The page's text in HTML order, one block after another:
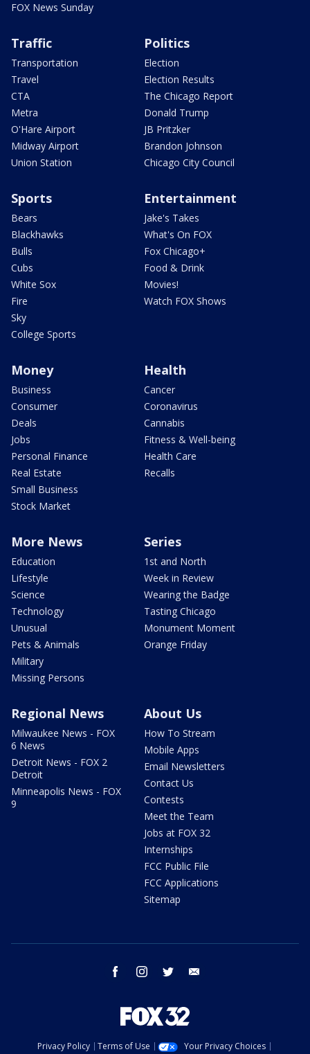
FOX News Sunday
Traffic
Transportation
Travel
CTA
Metra
O'Hare Airport
Midway Airport
Union Station
Politics
Election
Election Results
The Chicago Report
Donald Trump
JB Pritzker
Brandon Johnson
Chicago City Council
Sports
Bears
Blackhawks
Bulls
Cubs
White Sox
Fire
Sky
College Sports
Entertainment
Jake's Takes
What's On FOX
Fox Chicago+
Food & Drink
Movies!
Watch FOX Shows
Money
Business
Consumer
Deals
Jobs
Personal Finance
Real Estate
Small Business
Stock Market
Health
Cancer
Coronavirus
Cannabis
Fitness & Well-being
Health Care
Recalls
More News
Education
Lifestyle
Science
Technology
Unusual
Pets & Animals
Military
Missing Persons
Series
1st and North
Week in Review
Wearing the Badge
Tasting Chicago
Monument Moment
Orange Friday
Regional News
Milwaukee News - FOX
6 News
Detroit News - FOX 2
Detroit
Minneapolis News - FOX
9
About Us
How To Stream
Mobile Apps
Email Newsletters
Contact Us
Contests
Meet the Team
Jobs at FOX 32
Internships
FCC Public File
FCC Applications
Sitemap
facebook instagram twitter
Privacy Policy Terms of Use
Your Privacy Choices